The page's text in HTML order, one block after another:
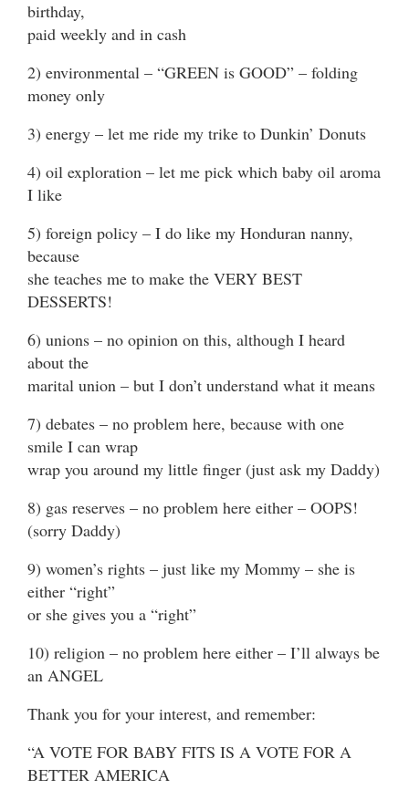
birthday,
paid weekly and in cash
2) environmental – “GREEN is GOOD” – folding
money only
3) energy – let me ride my trike to Dunkin’ Donuts
4) oil exploration – let me pick which baby oil aroma
I like
5) foreign policy – I do like my Honduran nanny,
because
she teaches me to make the VERY BEST
DESSERTS!
6) unions – no opinion on this, although I heard
about the
marital union – but I don’t understand what it means
7) debates – no problem here, because with one
smile I can wrap
wrap you around my little finger (just ask my Daddy)
8) gas reserves – no problem here either – OOPS!
(sorry Daddy)
9) women’s rights – just like my Mommy – she is
either “right”
or she gives you a “right”
10) religion – no problem here either – I’ll always be
an ANGEL
Thank you for your interest, and remember:
“A VOTE FOR BABY FITS IS A VOTE FOR A
BETTER AMERICA